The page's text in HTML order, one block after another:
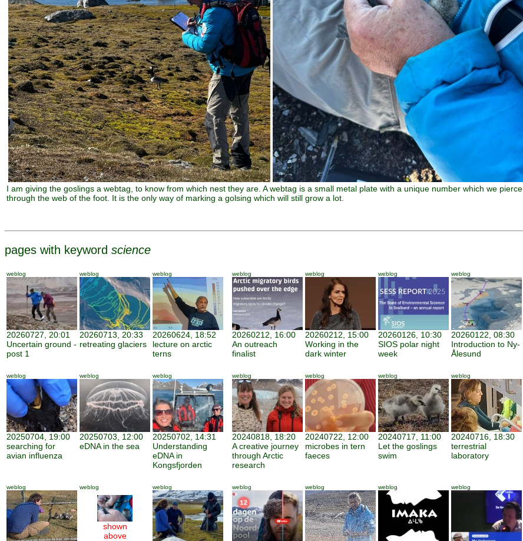
I am giving the goslings a webtag, to know from which nest they are. A webtag is a small metal plate with a unique number which we pierce
through the web of the foot. It is the only way of marking a golsing which will still grow a lot.
pages with keyword science
weblog
20260727, 20:01
Uncertain ground -
post 1
weblog
20260713, 20:33
retreating glaciers
weblog
20260624, 18:52
lecture on arctic
terns
weblog
20260212, 16:00
An outreach
finalist
weblog
20260212, 15:00
Working in the
dark winter
weblog
20260126, 10:30
SIOS polar night
week
weblog
20260122, 08:30
Introduction to Ny-
Ålesund
weblog
20250704, 19:00
searching for
avian influenza
weblog
20250703, 12:00
eDNA in the sea
weblog
20250702, 14:31
Understanding
eDNA in
Kongsfjorden
weblog
20240818, 18:20
A creative journey
through Arctic
research
weblog
20240722, 12:00
microbes in tern
faeces
weblog
20240717, 11:00
Let the goslings
swim
weblog
20240716, 18:30
terrestrial
laboratory
weblog weblog
shown
above
weblog weblog weblog weblog weblog